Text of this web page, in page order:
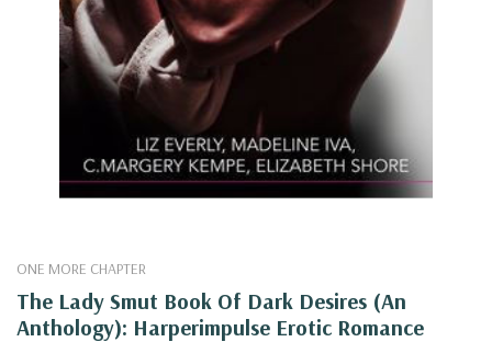
ONE MORE CHAPTER
The Lady Smut Book Of Dark Desires (An
Anthology): Harperimpulse Erotic Romance